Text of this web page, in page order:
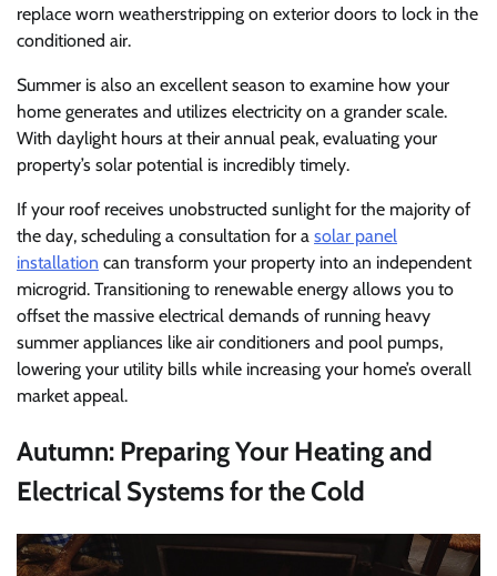
replace worn weatherstripping on exterior doors to lock in the
conditioned air.
Summer is also an excellent season to examine how your
home generates and utilizes electricity on a grander scale.
With daylight hours at their annual peak, evaluating your
property’s solar potential is incredibly timely.
If your roof receives unobstructed sunlight for the majority of
the day, scheduling a consultation for a solar panel
installation can transform your property into an independent
microgrid. Transitioning to renewable energy allows you to
offset the massive electrical demands of running heavy
summer appliances like air conditioners and pool pumps,
lowering your utility bills while increasing your home’s overall
market appeal.
Autumn: Preparing Your Heating and
Electrical Systems for the Cold